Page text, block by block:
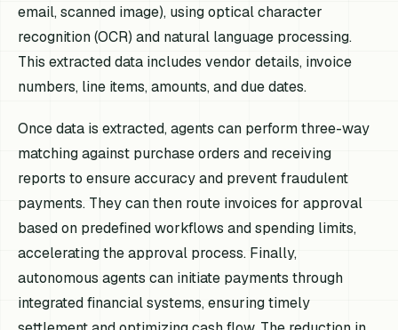
email, scanned image), using optical character
recognition (OCR) and natural language processing.
This extracted data includes vendor details, invoice
numbers, line items, amounts, and due dates.
Once data is extracted, agents can perform three-way
matching against purchase orders and receiving
reports to ensure accuracy and prevent fraudulent
payments. They can then route invoices for approval
based on predefined workflows and spending limits,
accelerating the approval process. Finally,
autonomous agents can initiate payments through
integrated financial systems, ensuring timely